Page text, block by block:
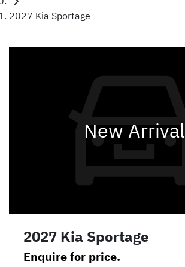
2027 Kia Sportage
New Arrival
2027 Kia Sportage
Enquire for price.